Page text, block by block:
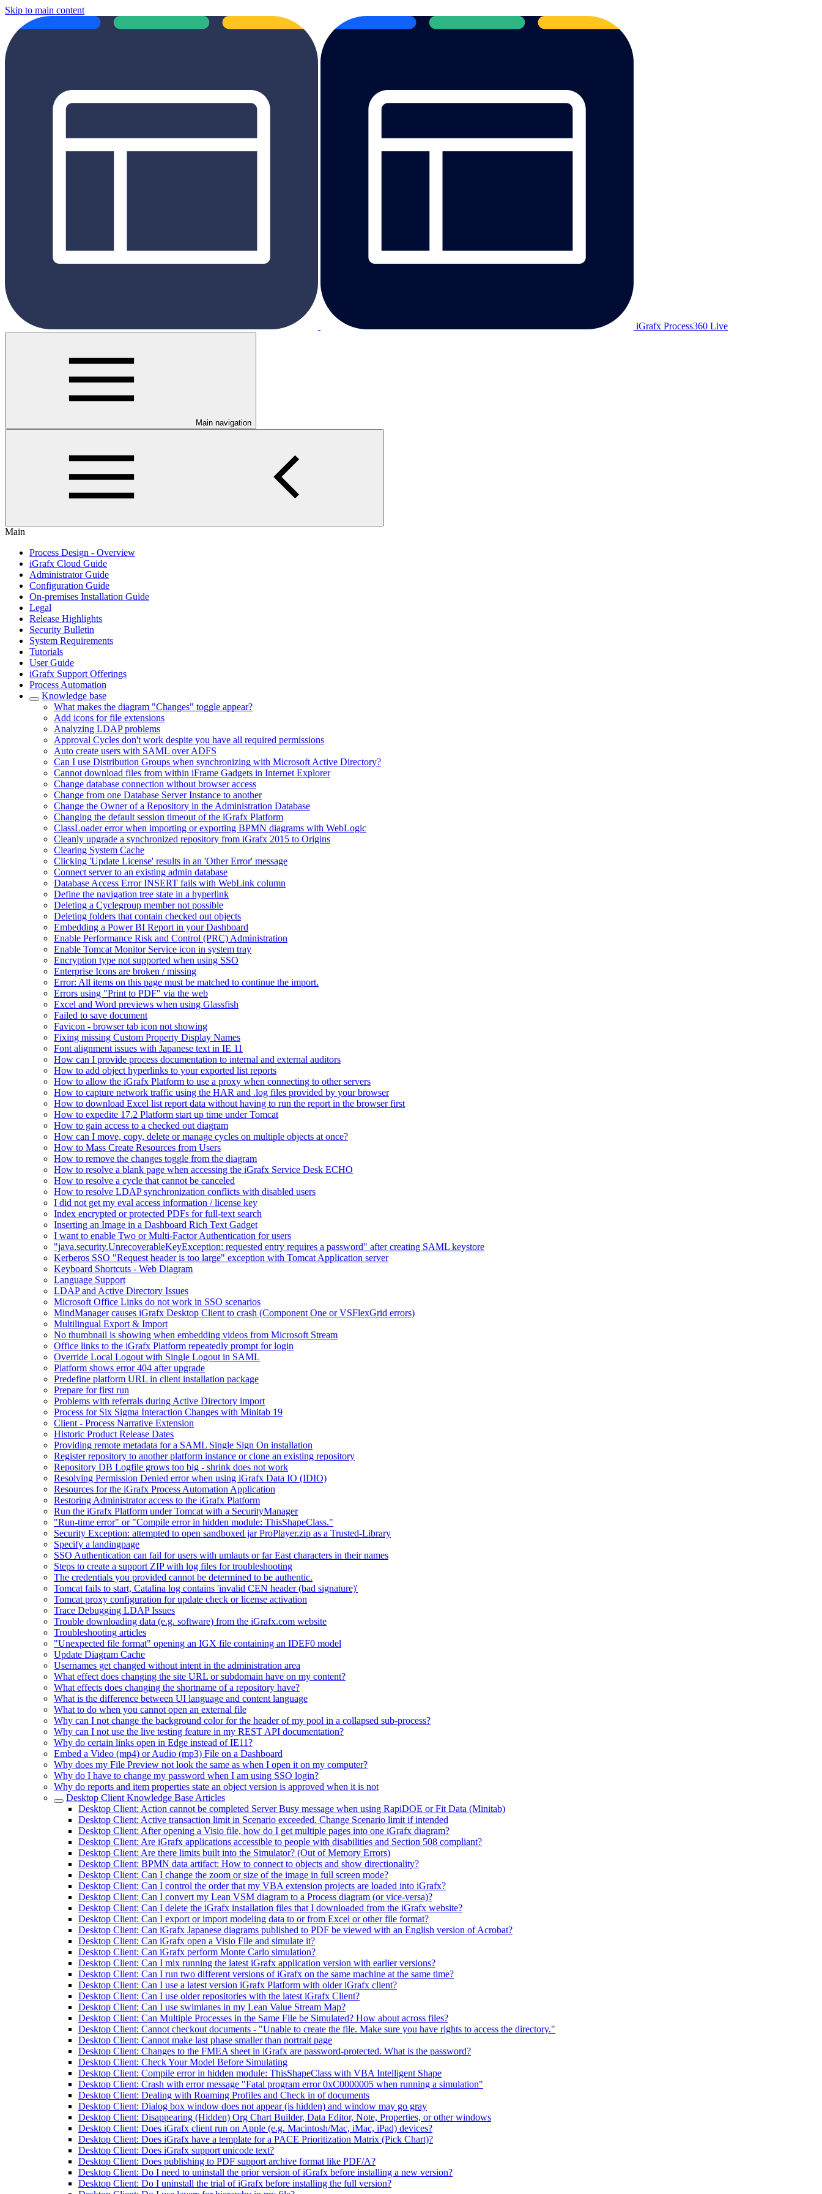
Skip to main content
iGrafx Process360 Live
Main navigation
Main
Process Design - Overview
iGrafx Cloud Guide
Administrator Guide
Configuration Guide
On-premises Installation Guide
Legal
Release Highlights
Security Bulletin
System Requirements
Tutorials
User Guide
iGrafx Support Offerings
Process Automation
Knowledge base
What makes the diagram "Changes" toggle appear?
Add icons for file extensions
Analyzing LDAP problems
Approval Cycles don't work despite you have all required permissions
Auto create users with SAML over ADFS
Can I use Distribution Groups when synchronizing with Microsoft Active Directory?
Cannot download files from within iFrame Gadgets in Internet Explorer
Change database connection without browser access
Change from one Database Server Instance to another
Change the Owner of a Repository in the Administration Database
Changing the default session timeout of the iGrafx Platform
ClassLoader error when importing or exporting BPMN diagrams with WebLogic
Cleanly upgrade a synchronized repository from iGrafx 2015 to Origins
Clearing System Cache
Clicking 'Update License' results in an 'Other Error' message
Connect server to an existing admin database
Database Access Error INSERT fails with WebLink column
Define the navigation tree state in a hyperlink
Deleting a Cyclegroup member not possible
Deleting folders that contain checked out objects
Embedding a Power BI Report in your Dashboard
Enable Performance Risk and Control (PRC) Administration
Enable Tomcat Monitor Service icon in system tray
Encryption type not supported when using SSO
Enterprise Icons are broken / missing
Error: All items on this page must be matched to continue the import.
Errors using "Print to PDF" via the web
Excel and Word previews when using Glassfish
Failed to save document
Favicon - browser tab icon not showing
Fixing missing Custom Property Display Names
Font alignment issues with Japanese text in IE 11
How can I provide process documentation to internal and external auditors
How to add object hyperlinks to your exported list reports
How to allow the iGrafx Platform to use a proxy when connecting to other servers
How to capture network traffic using the HAR and .log files provided by your browser
How to download Excel list report data without having to run the report in the browser first
How to expedite 17.2 Platform start up time under Tomcat
How to gain access to a checked out diagram
How can I move, copy, delete or manage cycles on multiple objects at once?
How to Mass Create Resources from Users
How to remove the changes toggle from the diagram
How to resolve a blank page when accessing the iGrafx Service Desk ECHO
How to resolve a cycle that cannot be canceled
How to resolve LDAP synchronization conflicts with disabled users
I did not get my eval access information / license key
Index encrypted or protected PDFs for full-text search
Inserting an Image in a Dashboard Rich Text Gadget
I want to enable Two or Multi-Factor Authentication for users
"java.security.UnrecoverableKeyException: requested entry requires a password" after creating SAML keystore
Kerberos SSO "Request header is too large" exception with Tomcat Application server
Keyboard Shortcuts - Web Diagram
Language Support
LDAP and Active Directory Issues
Microsoft Office Links do not work in SSO scenarios
MindManager causes iGrafx Desktop Client to crash (Component One or VSFlexGrid errors)
Multilingual Export & Import
No thumbnail is showing when embedding videos from Microsoft Stream
Office links to the iGrafx Platform repeatedly prompt for login
Override Local Logout with Single Logout in SAML
Platform shows error 404 after upgrade
Predefine platform URL in client installation package
Prepare for first run
Problems with referrals during Active Directory import
Process for Six Sigma Interaction Changes with Minitab 19
Client - Process Narrative Extension
Historic Product Release Dates
Providing remote metadata for a SAML Single Sign On installation
Register repository to another platform instance or clone an existing repository
Repository DB Logfile grows too big - shrink does not work
Resolving Permission Denied error when using iGrafx Data IO (IDIO)
Resources for the iGrafx Process Automation Application
Restoring Administrator access to the iGrafx Platform
Run the iGrafx Platform under Tomcat with a SecurityManager
"Run-time error" or "Compile error in hidden module: ThisShapeClass."
Security Exception: attempted to open sandboxed jar ProPlayer.zip as a Trusted-Library
Specify a landingpage
SSO Authentication can fail for users with umlauts or far East characters in their names
Steps to create a support ZIP with log files for troubleshooting
The credentials you provided cannot be determined to be authentic.
Tomcat fails to start, Catalina log contains 'invalid CEN header (bad signature)'
Tomcat proxy configuration for update check or license activation
Trace Debugging LDAP Issues
Trouble downloading data (e.g. software) from the iGrafx.com website
Troubleshooting articles
"Unexpected file format" opening an IGX file containing an IDEF0 model
Update Diagram Cache
Usernames get changed without intent in the administration area
What effect does changing the site URL or subdomain have on my content?
What effects does changing the shortname of a repository have?
What is the difference between UI language and content language
What to do when you cannot open an external file
Why can I not change the background color for the header of my pool in a collapsed sub-process?
Why can I not use the live testing feature in my REST API documentation?
Why do certain links open in Edge instead of IE11?
Embed a Video (mp4) or Audio (mp3) File on a Dashboard
Why does my File Preview not look the same as when I open it on my computer?
Why do I have to change my password when I am using SSO login?
Why do reports and item properties state an object version is approved when it is not
Desktop Client Knowledge Base Articles
Desktop Client: Action cannot be completed Server Busy message when using RapiDOE or Fit Data (Minitab)
Desktop Client: Active transaction limit in Scenario exceeded. Change Scenario limit if intended
Desktop Client: After opening a Visio file, how do I get multiple pages into one iGrafx diagram?
Desktop Client: Are iGrafx applications accessible to people with disabilities and Section 508 compliant?
Desktop Client: Are there limits built into the Simulator? (Out of Memory Errors)
Desktop Client: BPMN data artifact: How to connect to objects and show directionality?
Desktop Client: Can I change the zoom or size of the image in full screen mode?
Desktop Client: Can I control the order that my VBA extension projects are loaded into iGrafx?
Desktop Client: Can I convert my Lean VSM diagram to a Process diagram (or vice-versa)?
Desktop Client: Can I delete the iGrafx installation files that I downloaded from the iGrafx website?
Desktop Client: Can I export or import modeling data to or from Excel or other file format?
Desktop Client: Can iGrafx Japanese diagrams published to PDF be viewed with an English version of Acrobat?
Desktop Client: Can iGrafx open a Visio File and simulate it?
Desktop Client: Can iGrafx perform Monte Carlo simulation?
Desktop Client: Can I mix running the latest iGrafx application version with earlier versions?
Desktop Client: Can I run two different versions of iGrafx on the same machine at the same time?
Desktop Client: Can I use a latest version iGrafx Platform with older iGrafx client?
Desktop Client: Can I use older repositories with the latest iGrafx Client?
Desktop Client: Can I use swimlanes in my Lean Value Stream Map?
Desktop Client: Can Multiple Processes in the Same File be Simulated? How about across files?
Desktop Client: Cannot checkout documents - "Unable to create the file. Make sure you have rights to access the directory."
Desktop Client: Cannot make last phase smaller than portrait page
Desktop Client: Changes to the FMEA sheet in iGrafx are password-protected. What is the password?
Desktop Client: Check Your Model Before Simulating
Desktop Client: Compile error in hidden module: ThisShapeClass with VBA Intelligent Shape
Desktop Client: Crash with error message "Fatal program error 0xC0000005 when running a simulation"
Desktop Client: Dealing with Roaming Profiles and Check in of documents
Desktop Client: Dialog box window does not appear (is hidden) and window may go gray
Desktop Client: Disappearing (Hidden) Org Chart Builder, Data Editor, Note, Properties, or other windows
Desktop Client: Does iGrafx client run on Apple (e.g. Macintosh/Mac, iMac, iPad) devices?
Desktop Client: Does iGrafx have a template for a PACE Prioritization Matrix (Pick Chart)?
Desktop Client: Does iGrafx support unicode text?
Desktop Client: Does publishing to PDF support archive format like PDF/A?
Desktop Client: Do I need to uninstall the prior version of iGrafx before installing a new version?
Desktop Client: Do I uninstall the trial of iGrafx before installing the full version?